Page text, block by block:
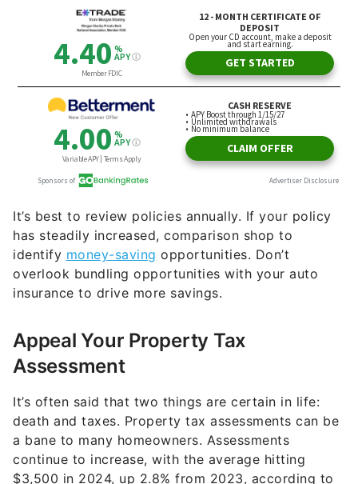
It’s best to review policies annually. If your policy
has steadily increased, comparison shop to
identify money-saving opportunities. Don’t
overlook bundling opportunities with your auto
insurance to drive more savings.
Appeal Your Property Tax
Assessment
It’s often said that two things are certain in life:
death and taxes. Property tax assessments can be
a bane to many homeowners. Assessments
continue to increase, with the average hitting
$3,500 in 2024, up 2.8% from 2023, according to